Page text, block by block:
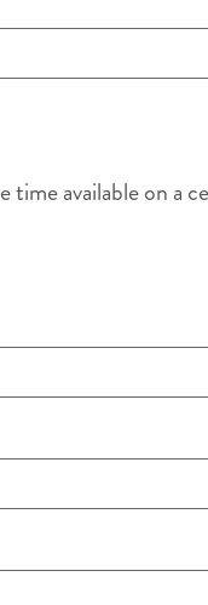
available on a